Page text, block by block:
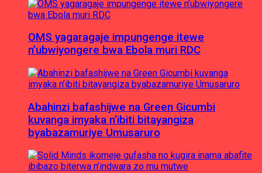
OMS yagaragaje impungenge itewe
n’ubwiyongere bwa Ebola muri RDC
Abahinzi bafashijwe na Green Gicumbi
kuvanga imyaka n’ibiti bitayangiza
byabazamuriye Umusaruro